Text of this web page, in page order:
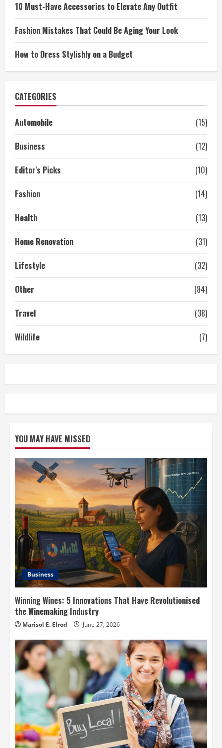
10 Must-Have Accessories to Elevate Any Outfit
Fashion Mistakes That Could Be Aging Your Look
How to Dress Stylishly on a Budget
CATEGORIES
Automobile
(15)
Business
(12)
Editor's Picks
(10)
Fashion
(14)
Health
(13)
Home Renovation
(31)
Lifestyle
(32)
Other
(84)
Travel
(38)
Wildlife
(7)
YOU MAY HAVE MISSED
Business
Winning Wines: 5 Innovations That Have Revolutionised
the Winemaking Industry
Marisol E. Elrod June 27, 2026